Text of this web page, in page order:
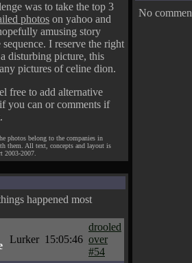
was to take the top 3
photos on yahoo and
amusing story
sequence. I reserve the right
disturbing picture, this
pictures of celine dion.
free to add alternative
you can or comments if
photos belong to the companies in
them. All text, concepts and layout is
2003-2007.
happened most
Lurker 15:05:46
drooled
over
#54
No